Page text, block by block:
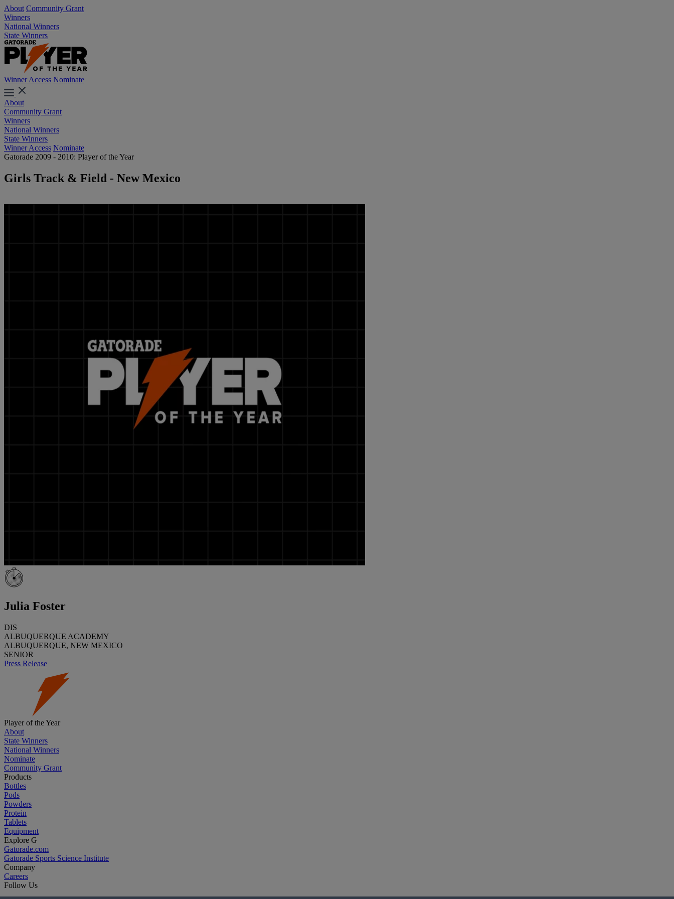
About Community Grant
Winners
National Winners
State Winners
Winner Access Nominate
About
Community Grant
Winners
National Winners
State Winners
Winner Access Nominate
Gatorade 2009 - 2010: Player of the Year
Girls Track & Field - New Mexico
Julia Foster
DIS
ALBUQUERQUE ACADEMY
ALBUQUERQUE, NEW MEXICO
SENIOR
Press Release
Player of the Year
About
State Winners
National Winners
Nominate
Community Grant
Products
Bottles
Pods
Powders
Protein
Tablets
Equipment
Explore G
Gatorade.com
Gatorade Sports Science Institute
Company
Careers
Follow Us